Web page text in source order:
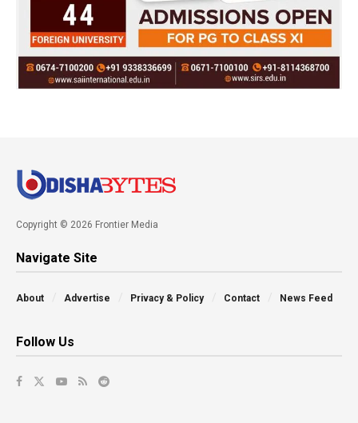
Copyright © 2026 Frontier Media
Navigate Site
About Advertise Privacy & Policy Contact News Feed
Follow Us